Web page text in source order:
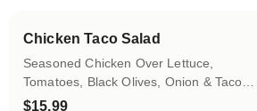
Chicken Taco Salad
Seasoned Chicken Over Lettuce,
Tomatoes, Black Olives, Onion & Taco
Cheese (Jalapeños on Request)
$15.99